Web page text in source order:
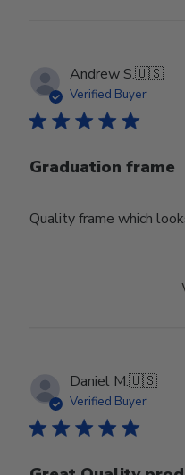
Andrew S.🇺🇸
Verified Buyer
Graduation frame
Quality frame which
Daniel M.🇺🇸
Verified Buyer